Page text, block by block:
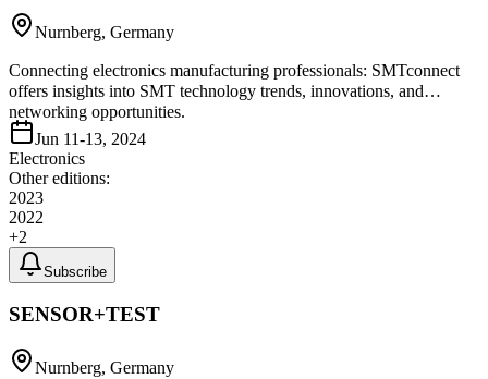
Nurnberg, Germany
Connecting electronics manufacturing professionals: SMTconnect
offers insights into SMT technology trends, innovations, and
networking opportunities.
Jun 11-13, 2024
Electronics
Other editions:
2023
2022
+2
Subscribe
SENSOR+TEST
Nurnberg, Germany